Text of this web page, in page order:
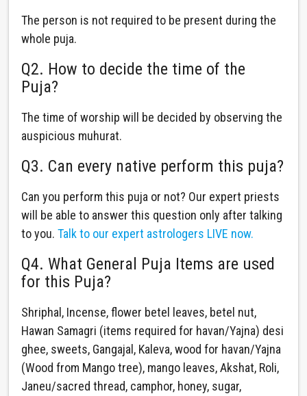
The person is not required to be present during the
whole puja.
Q2. How to decide the time of the
Puja?
The time of worship will be decided by observing the
auspicious muhurat.
Q3. Can every native perform this puja?
Can you perform this puja or not? Our expert priests
will be able to answer this question only after talking
to you.Talk to our expert astrologers LIVE now.
Q4. What General Puja Items are used
for this Puja?
Shriphal, Incense, flower betel leaves, betel nut,
Hawan Samagri (items required for havan/Yajna) desi
ghee, sweets, Gangajal, Kaleva, wood for havan/Yajna
(Wood from Mango tree), mango leaves, Akshat, Roli,
Janeu/sacred thread, camphor, honey, sugar,